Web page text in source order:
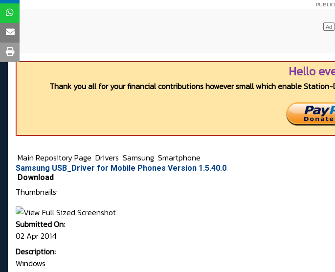
Hello
Thank you all for your financial contributions however small which enable
Main Repository Page Drivers Samsung Smartphone
Samsung USB_Driver for Mobile Phones Version 1.5.40.0
Download
Thumbnails:
Submitted On:
02 Apr 2014
Description:
Windows